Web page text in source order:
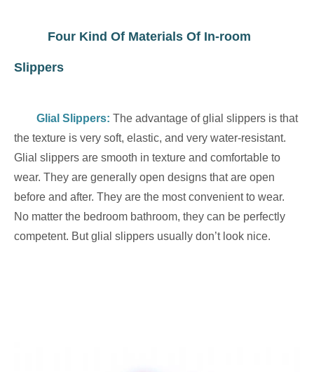
Four Kind Of Materials Of In-room
Slippers
Glial Slippers: The advantage of glial slippers is that
the texture is very soft, elastic, and very water-resistant.
Glial slippers are smooth in texture and comfortable to
wear. They are generally open designs that are open
before and after. They are the most convenient to wear.
No matter the bedroom bathroom, they can be perfectly
competent. But glial slippers usually don’t look nice.